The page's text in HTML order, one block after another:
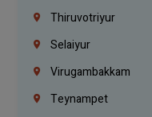
Thiruvotriyur
Selaiyur
Virugambakkam
Teynampet